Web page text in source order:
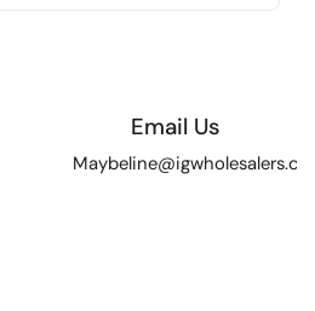
Email Us